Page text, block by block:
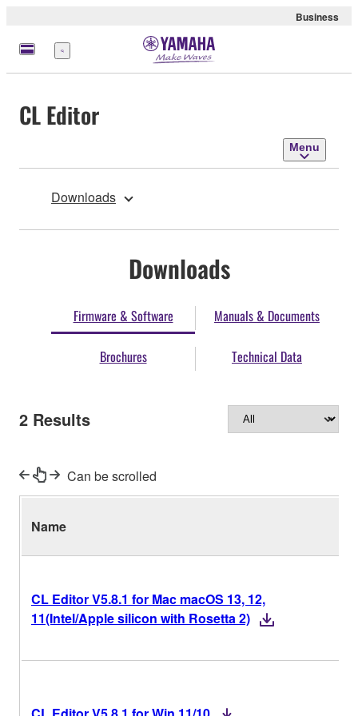
Business
Menu
CL Editor
Menu
Downloads
Downloads
Firmware & Software Manuals & Documents
Brochures Technical Data
2 Results
Can be scrolled
Name
CL Editor V5.8.1 for Mac macOS 13, 12,
11(Intel/Apple silicon with Rosetta 2)